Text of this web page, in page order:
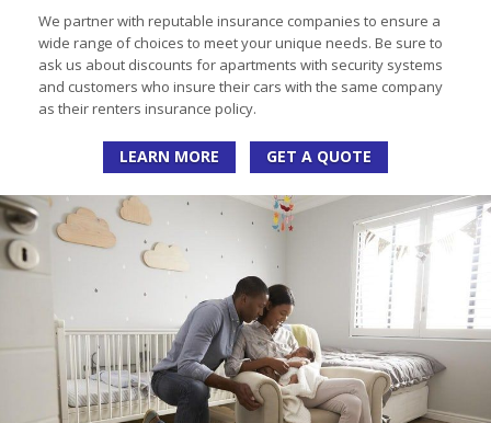
We partner with reputable insurance companies to ensure a
wide range of choices to meet your unique needs. Be sure to
ask us about discounts for apartments with security systems
and customers who insure their cars with the same company
as their renters insurance policy.
LEARN MORE GET A QUOTE